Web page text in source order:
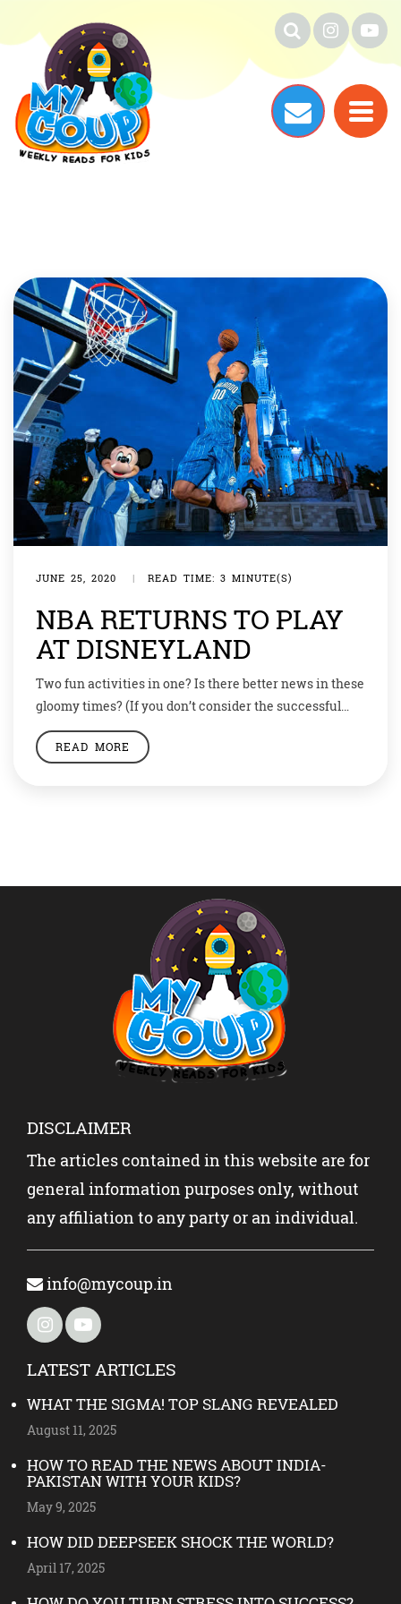
JUNE 25, 2020 | READ TIME: 3 MINUTE(S)
NBA RETURNS TO PLAY
AT DISNEYLAND
Two fun activities in one? Is there better news in these
gloomy times? (If you don’t consider the successful
discovery of Covid 19 vaccines, that is.) Disney and the
NBA have forged a deal to resume in July the
READ MORE
DISCLAIMER
The articles contained in this website are for
general information purposes only, without
any affiliation to any party or an individual.
info@mycoup.in
LATEST ARTICLES
WHAT THE SIGMA! TOP SLANG REVEALED
August 11, 2025
HOW TO READ THE NEWS ABOUT INDIA-
PAKISTAN WITH YOUR KIDS?
May 9, 2025
HOW DID DEEPSEEK SHOCK THE WORLD?
April 17, 2025